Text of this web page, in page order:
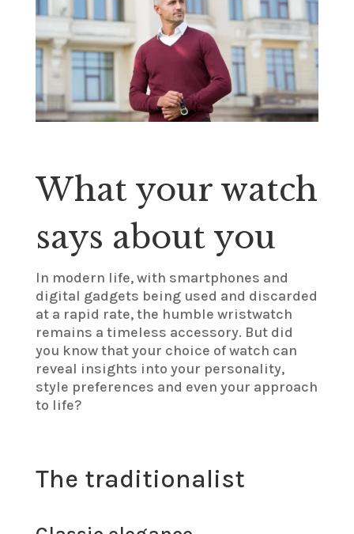
What your watch
says about you
In modern life, with smartphones and
digital gadgets being used and discarded
at a rapid rate, the humble wristwatch
remains a timeless accessory. But did
you know that your choice of watch can
reveal insights into your personality,
style preferences and even your approach
to life?
The traditionalist